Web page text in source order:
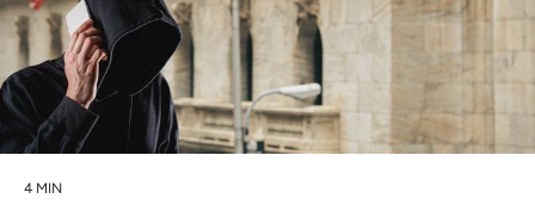
4 MIN